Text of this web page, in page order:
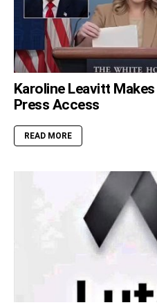
Karoline Leavitt
Press Access
READ MORE